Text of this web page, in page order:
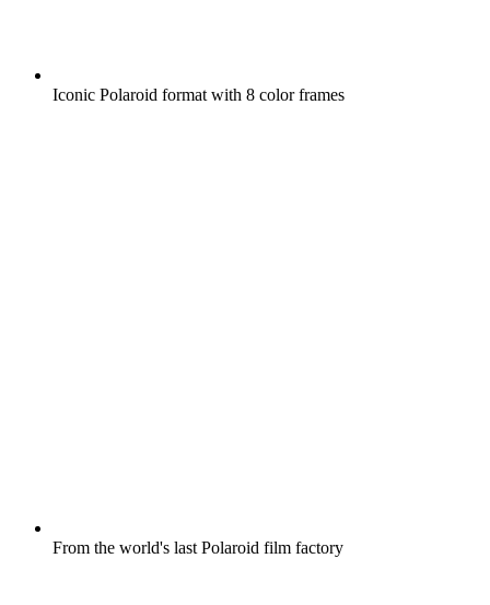
Iconic Polaroid format with 8 color frames
From the world's last Polaroid film factory